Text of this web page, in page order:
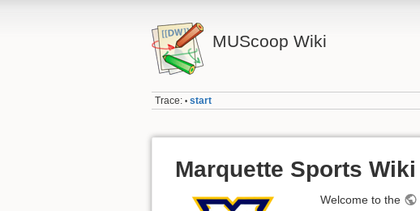
MUScoop Wiki
Trace: • start
Marquette Sports Wiki
Welcome to the